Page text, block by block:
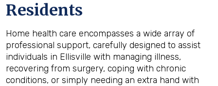
Residents
Home health care encompasses a wide array of
professional support, carefully designed to assist
individuals in Ellisville with managing illness,
recovering from surgery, coping with chronic
conditions, or simply needing an extra hand with